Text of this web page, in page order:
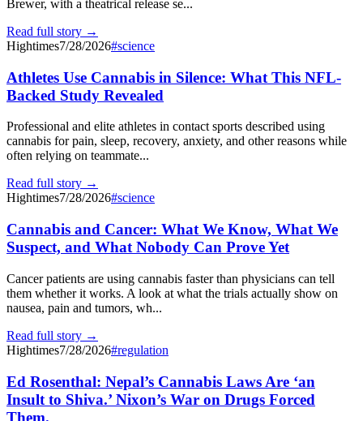
Brewer, with a theatrical release se...
Read full story →
Hightimes7/28/2026#science
Athletes Use Cannabis in Silence: What This NFL-
Backed Study Revealed
Professional and elite athletes in contact sports described using
cannabis for pain, sleep, recovery, anxiety, and other reasons while
often relying on teammate...
Read full story →
Hightimes7/28/2026#science
Cannabis and Cancer: What We Know, What We
Suspect, and What Nobody Can Prove Yet
Cancer patients are using cannabis faster than physicians can tell
them whether it works. A look at what the trials actually show on
nausea, pain and tumors, wh...
Read full story →
Hightimes7/28/2026#regulation
Ed Rosenthal: Nepal’s Cannabis Laws Are ‘an
Insult to Shiva.’ Nixon’s War on Drugs Forced
Them.